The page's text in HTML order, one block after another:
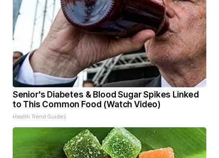
Senior's Diabetes & Blood Sugar Spikes Linked
to This Common Food (Watch Video)
Health Trend Guides